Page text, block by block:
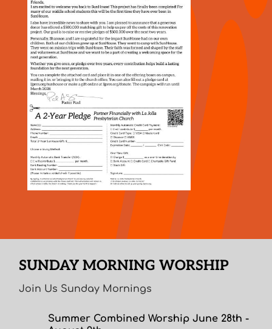
SUNDAY MORNING WORSHIP
Join Us Sunday Mornings
Summer Combined Worship June 28th -